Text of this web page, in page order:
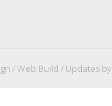
/ Web Build / Updates by